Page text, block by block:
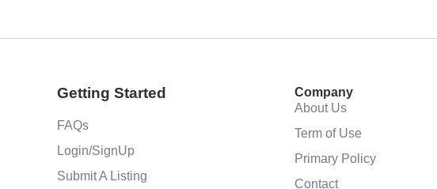
Getting Started
FAQs
Login/SignUp
Submit A Listing
Company
About Us
Term of Use
Primary Policy
Contact